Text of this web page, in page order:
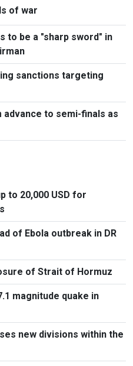
of war
to be a "sharp sword" in
sanctions targeting
advance to semi-finals as
to 20,000 USD for
of Ebola outbreak in DR
of Strait of Hormuz
magnitude quake in
new divisions within the